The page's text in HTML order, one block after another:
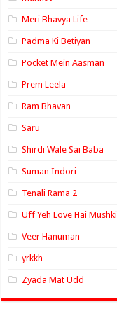
Meri Bhavya Life
Padma Ki Betiyan
Pocket Mein Aasman
Prem Leela
Ram Bhavan
Saru
Shirdi Wale Sai Baba
Suman Indori
Tenali Rama 2
Uff Yeh Love Hai Mushkil
Veer Hanuman
yrkkh
Zyada Mat Udd